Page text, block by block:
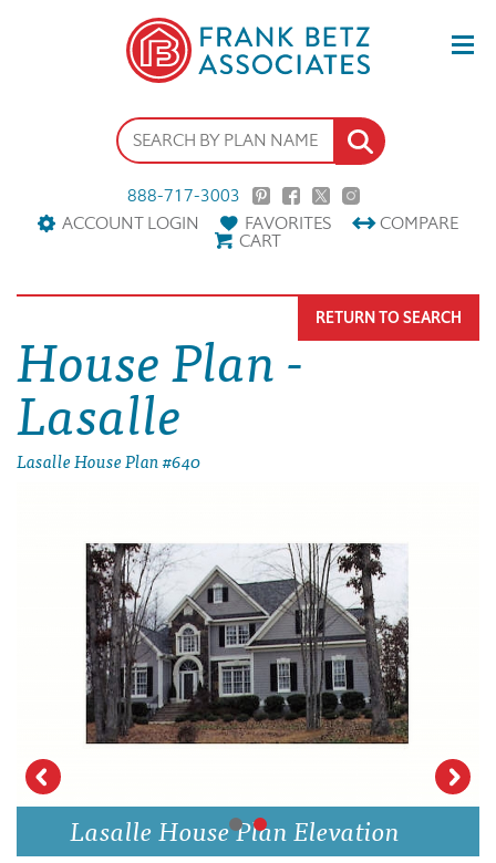
888-717-3003
ACCOUNT LOGIN
FAVORITES COMPARE
CART
House Plan -
Lasalle
Lasalle House Plan #640
RETURN TO SEARCH
Lasalle House Plan Elevation